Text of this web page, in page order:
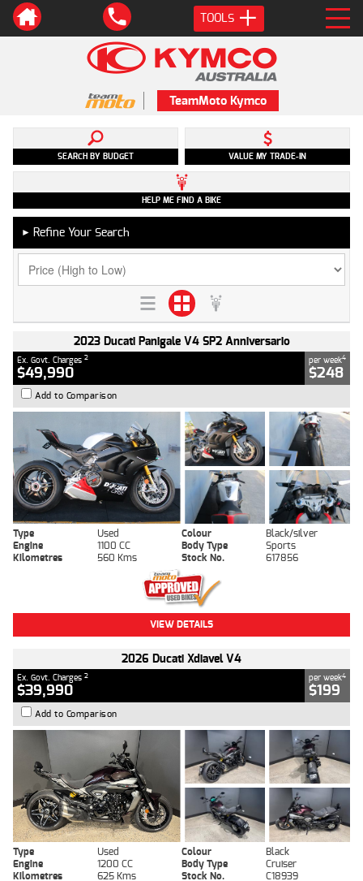
TOOLS
TeamMoto Kymco
SEARCH BY BUDGET VALUE MY TRADE-IN
HELP ME FIND A BIKE
► Refine Your Search
2023 Ducati Panigale V4 SP2 Anniversario
Ex. Govt. Charges 2
$49,990
per week4
$248
Add to Comparison
Type Used Colour
Black/silver
Engine
1100 CC Body Type
Sports
Kilometres
560 Kms Stock No. 617856
VIEW DETAILS
2026 Ducati Xdiavel V4
Ex. Govt. Charges 2
$39,990
per week4
$199
Add to Comparison
Type Used Colour
Black
Engine
1200 CC Body Type
Cruiser
Kilometres
625 Kms Stock No.
C18939